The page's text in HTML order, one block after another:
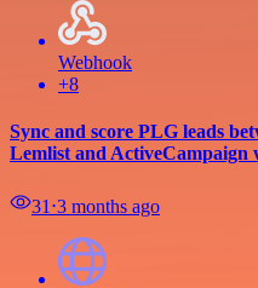
Webhook
+8
Sync and score PLG leads
Lemlist and
31 ⋅3 months ago